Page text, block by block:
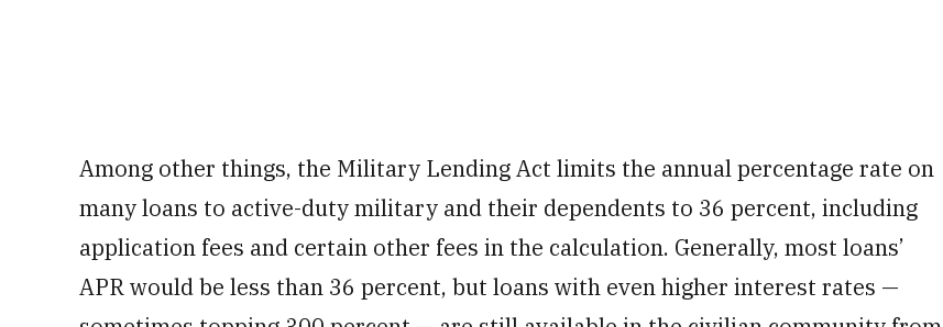
Among other things, the Military Lending Act limits the annual percentage rate on
many loans to active-duty military and their dependents to 36 percent, including
application fees and certain other fees in the calculation. Generally, most loans’
APR would be less than 36 percent, but loans with even higher interest rates —